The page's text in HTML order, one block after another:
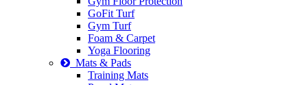
GoFit Turf
Gym Turf
Foam & Carpet
Yoga Flooring
Mats & Pads
Training Mats